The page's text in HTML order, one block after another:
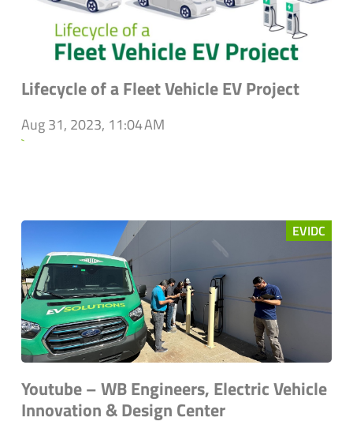
Lifecycle of a Fleet Vehicle EV Project
Aug 31, 2023, 11:04 AM
`
EVIDC
Youtube – WB Engineers, Electric Vehicle
Innovation & Design Center